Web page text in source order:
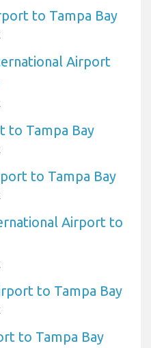
to Tampa Bay
Airport
to Tampa Bay
to Tampa Bay
Airport to
to Tampa Bay
to Tampa Bay